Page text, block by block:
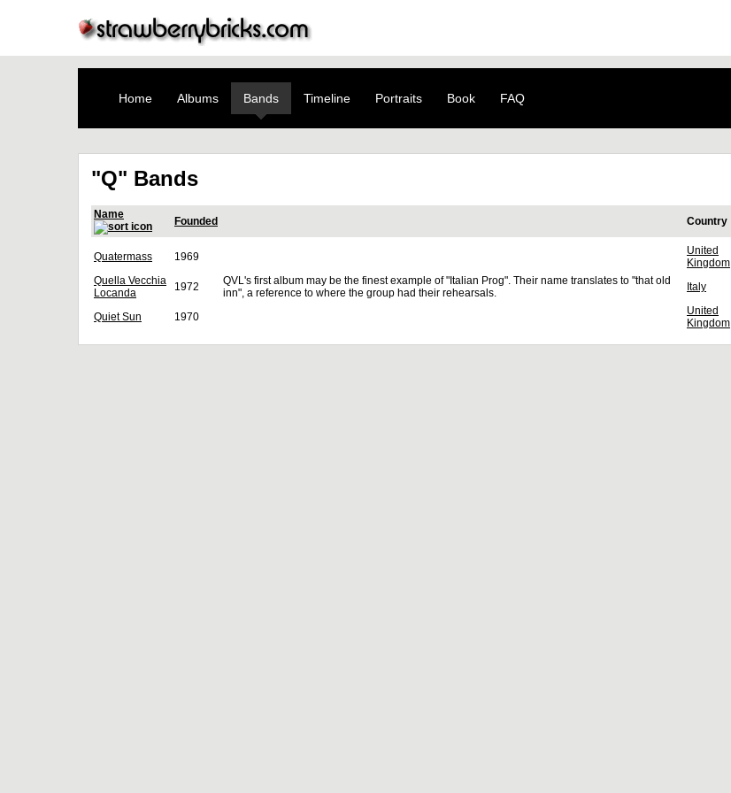
Home Albums Bands Timeline Portraits Book FAQ
"Q" Bands
Name
Founded Country
Quatermass 1969
United
Kingdom
Quella Vecchia
Locanda
1972
QVL's first album may be the finest example of "Italian Prog". Their name translates to "that old
inn", a reference to where the group had their rehearsals.
Italy
Quiet Sun 1970
United
Kingdom